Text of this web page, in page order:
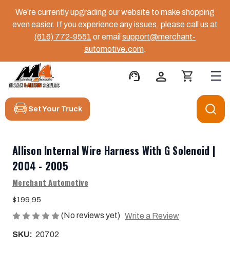
We’re currently upgrading our website to make shopping
even easier. If you experience any issues, please call us at
(616) 772-9551 or email support@merchant-
automotive.com.
support_agent person shopping_cart
Set Your Truck
Allison Internal Wire Harness With G Solenoid |
2004 - 2005
Merchant Automotive
$199.95
(No reviews yet) Write a Review
SKU: 20702